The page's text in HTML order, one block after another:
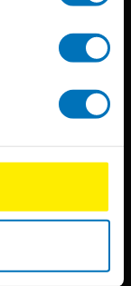
widest sense.